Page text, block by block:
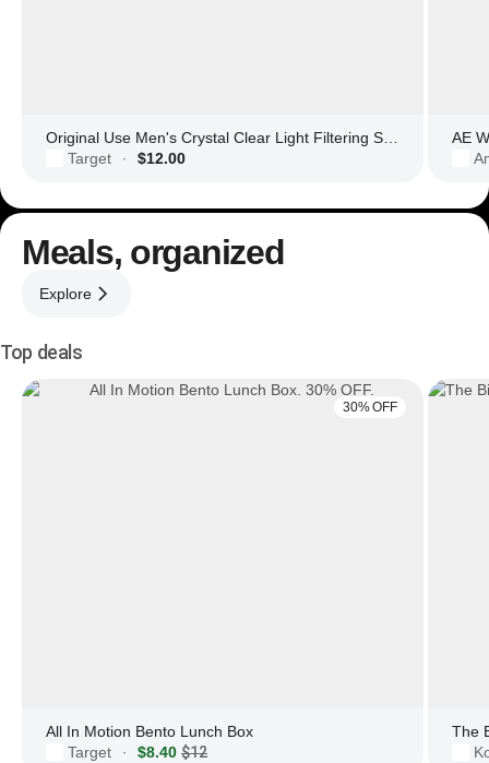
Target
· $12.00
AE
Meals, organized
Explore
Top deals
30% OFF
All In Motion Bento Lunch Box
Target
· $8.40 $12
The